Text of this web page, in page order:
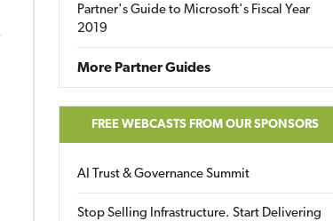
Partner's Guide to Microsoft's Fiscal Year
2019
More Partner Guides
FREE WEBCASTS FROM OUR SPONSORS
AI Trust & Governance Summit
Stop Selling Infrastructure. Start Delivering